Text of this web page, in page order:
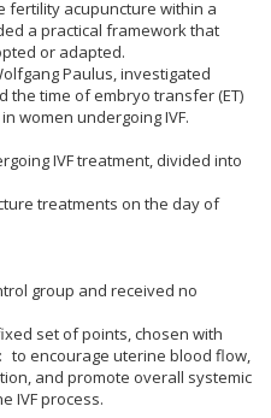
fertility acupuncture within a
a practical framework that
or adapted.
Paulus, investigated
time of embryo transfer (ET)
women undergoing IVF.
IVF treatment, divided into
treatments on the day of
group and received no
set of points, chosen with
to encourage uterine blood flow,
and promote overall systemic
IVF process.